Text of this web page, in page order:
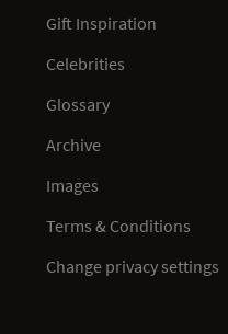
Gift Inspiration
Celebrities
Glossary
Archive
Images
Terms & Conditions
Change privacy settings